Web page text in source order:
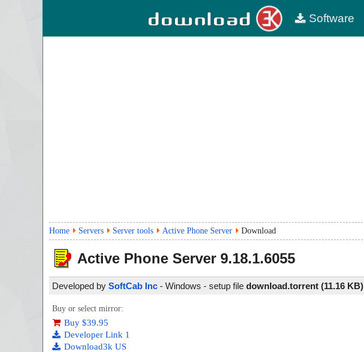
Software
Home Servers Server tools Active Phone Server Download
Active Phone Server 9.18.1.6055
Developed by SoftCab Inc - Windows - setup file download.torrent (11.16 KB)
Buy or select mirror:
Buy $39.95
Developer Link 1
Download3k US